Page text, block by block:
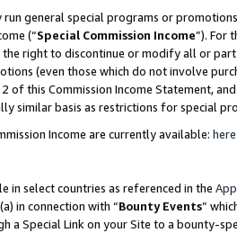
run general special programs or
(“Special Commission Income”). For
the right to discontinue or modify all or
(even those which do not involve
of this Commission Income Statement,
similar basis as restrictions for special
Income are currently available: here
in select countries as referenced in the
in connection with “Bounty Events”
a Special Link on your Site to a bounty-